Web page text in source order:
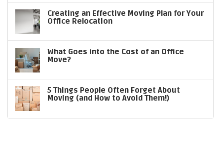
Creating an Effective Moving Plan for Your
Office Relocation
What Goes into the Cost of an Office
Move?
5 Things People Often Forget About
Moving (and How to Avoid Them!)